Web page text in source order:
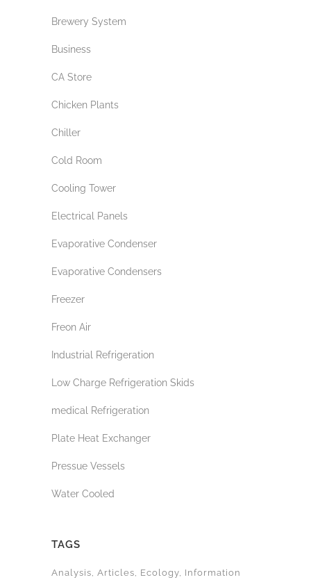
Brewery System
Business
CA Store
Chicken Plants
Chiller
Cold Room
Cooling Tower
Electrical Panels
Evaporative Condenser
Evaporative Condensers
Freezer
Freon Air
Industrial Refrigeration
Low Charge Refrigeration Skids
medical Refrigeration
Plate Heat Exchanger
Pressue Vessels
Water Cooled
TAGS
Analysis Articles Ecology Information